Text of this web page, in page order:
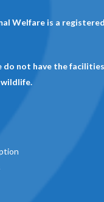
Welfare is a
do not have the